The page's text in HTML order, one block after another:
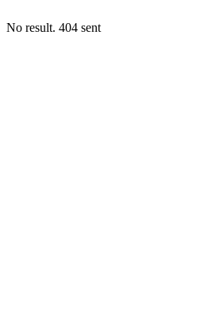
No result. 404 sent